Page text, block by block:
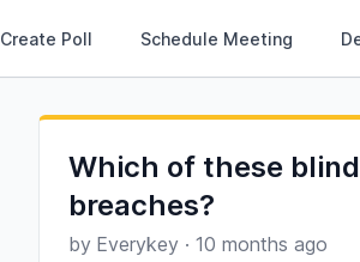
Create Poll Schedule Meeting
Which of these
breaches?
by Everykey · 10 months ago